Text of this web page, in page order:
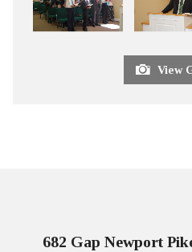
View
682 Gap Newport